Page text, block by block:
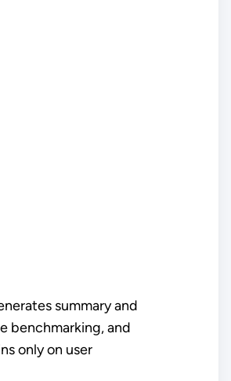
summary and
benchmarking, and
only on user